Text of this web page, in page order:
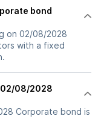
bond
on 02/08/2028
with a fixed
02/08/2028
Corporate bond is